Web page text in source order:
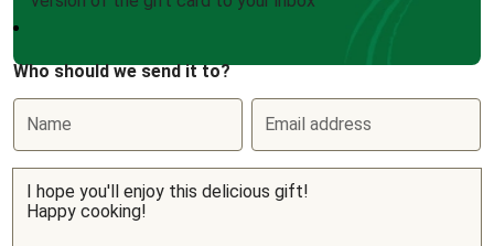
Who should we send it to?
Name Email address